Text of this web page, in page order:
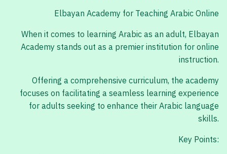
Elbayan Academy for Teaching Arabic Online
When it comes to learning Arabic as an adult, Elbayan
Academy stands out as a premier institution for online
instruction.
Offering a comprehensive curriculum, the academy
focuses on facilitating a seamless learning experience
for adults seeking to enhance their Arabic language
skills.
Key Points: